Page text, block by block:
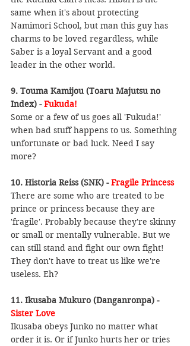
same when it's about protecting
Namimori School, but man this guy has
charms to be loved regardless, while
Saber is a loyal Servant and a good
leader in the other world.
9. Touma Kamijou (Toaru Majutsu no
Index) - Fukuda!
Some or a few of us goes all 'Fukuda!'
when bad stuff happens to us. Something
unfortunate or bad luck. Need I say
more?
10. Historia Reiss (SNK) - Fragile Princess
There are some who are treated to be
prince or princess because they are
'fragile'. Probably because they're skinny
or small or mentally vulnerable. But we
can still stand and fight our own fight!
They don't have to treat us like we're
useless. Eh?
11. Ikusaba Mukuro (Danganronpa) -
Sister Love
Ikusaba obeys Junko no matter what
order it is. Or if Junko hurts her or tries